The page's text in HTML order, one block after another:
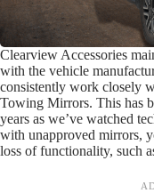
Clearview Accessories
with the vehicle
consistently work closely
Towing Mirrors. This has
years as we’ve watched
with unapproved mirrors,
loss of functionality, such